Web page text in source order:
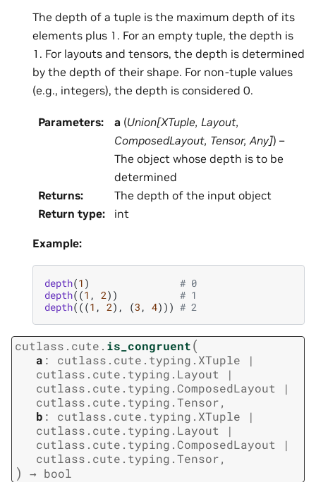
The depth of a tuple is the maximum depth of its
elements plus 1. For an empty tuple, the depth is
1. For layouts and tensors, the depth is determined
by the depth of their shape. For non-tuple values
(e.g., integers), the depth is considered 0.
Parameters: a (Union[XTuple, Layout,
ComposedLayout, Tensor, Any]) –
The object whose depth is to be
determined
Returns:
The depth of the input object
Return type: int
Example:
depth(1 )
# 0
depth((1 , 2))
# 1
depth(((1 , 2), (3 , 4))) # 2
cutlass.cute. is_congruent(
a : cutlass.cute.typing.XTuple
|
cutlass.cute.typing.Layout
|
cutlass.cute.typing.ComposedLayout
|
cutlass.cute.typing.Tensor,
b : cutlass.cute.typing.XTuple
|
cutlass.cute.typing.Layout
|
cutlass.cute.typing.ComposedLayout
|
cutlass.cute.typing.Tensor,
) → bool